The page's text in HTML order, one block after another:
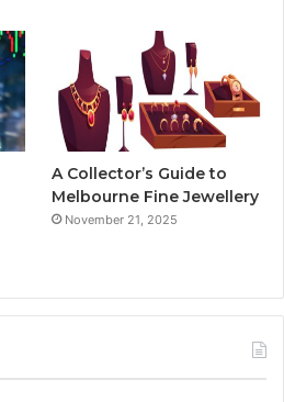
A Collector’s Guide to
Melbourne Fine Jewellery
November 21, 2025